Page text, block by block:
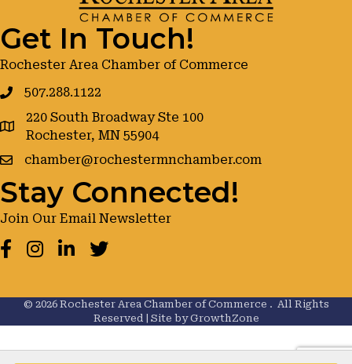
Get In Touch!
Rochester Area Chamber of Commerce
507.288.1122
google maps
220 South Broadway Ste 100
Rochester, MN 55904
chamber@rochestermnchamber.com
Stay Connected!
Join Our Email Newsletter
Facebook
Instagram
LinkedInTwitter
© 2026Rochester Area Chamber of Commerce . All Rights
Reserved | Site byGrowthZone